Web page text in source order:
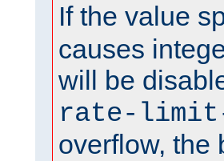
If the value
causes
will be
rate-
overflow, the